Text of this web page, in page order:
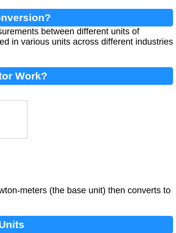
between different units of
in various units across different industries
Work?
meters (the base unit) then converts to